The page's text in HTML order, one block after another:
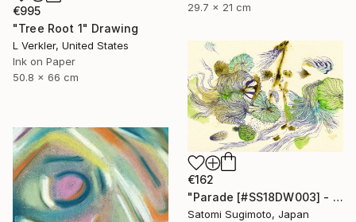
€995
"Tree Root 1" Drawing
L Verkler, United States
Ink on Paper
50.8 x 66 cm
29.7 x 21 cm
€162
"Parade [#SS18DW003] - UNFRAMED" Drawing
Satomi Sugimoto, Japan